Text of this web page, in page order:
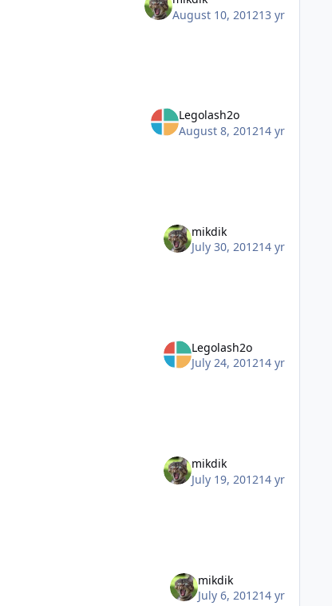
August 10, 201213 yr
Legolash2o
August 8, 201214 yr
mikdik
July 30, 201214 yr
Legolash2o
July 24, 201214 yr
mikdik
July 19, 201214 yr
mikdik
July 6, 201214 yr